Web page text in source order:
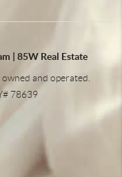
| 85W Real Estate
and operated.
78639